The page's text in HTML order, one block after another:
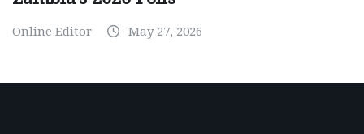
Online Editor May 27, 2026